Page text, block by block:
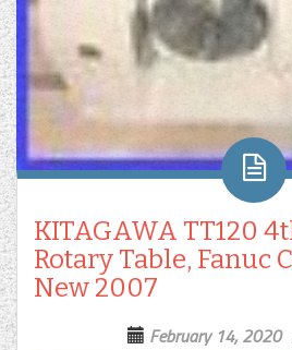
KITAGAWA TT120
Rotary Table, Fanuc
New 2007
February 14, 2020